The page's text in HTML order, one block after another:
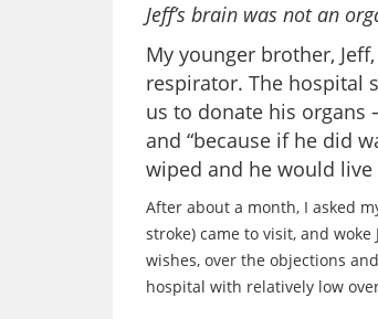
Jeff’s brain was not an
My younger brother,
respirator. The hospital
us to donate his organs
and “because if he did
wiped and he would live
After about a month, I asked
stroke) came to visit, and
wishes, over the objections
hospital with relatively low